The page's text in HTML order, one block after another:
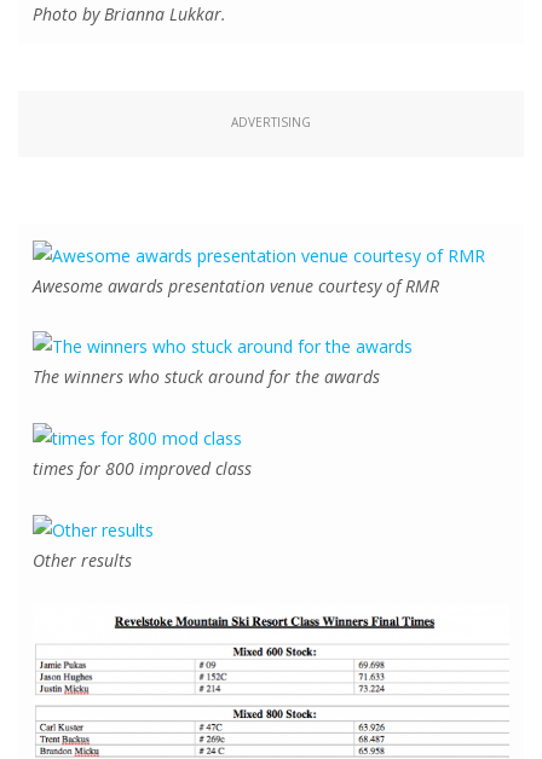
Photo by Brianna Lukkar.
ADVERTISING
Awesome awards presentation venue courtesy of RMR
The winners who stuck around for the awards
times for 800 improved class
Other results